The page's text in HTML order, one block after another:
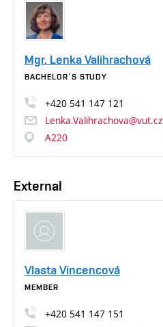
Mgr. Lenka Valihrachová
BACHELOR´S STUDY
+420 541 147 121
Lenka.Valihrachova@vut.cz
A220
External
Vlasta Vincencová
MEMBER
+420 541 147 151